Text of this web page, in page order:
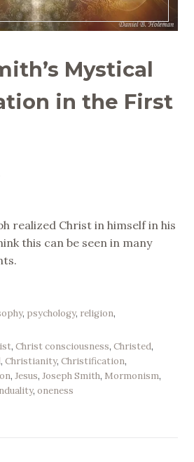
Mystical
in the First
realized Christ in himself in his
this can be seen in many
, psychology, religion,
,Christ consciousness,Christed,
,Christianity,Christification,
,Jesus,Joseph Smith, Mormonism,
,oneness